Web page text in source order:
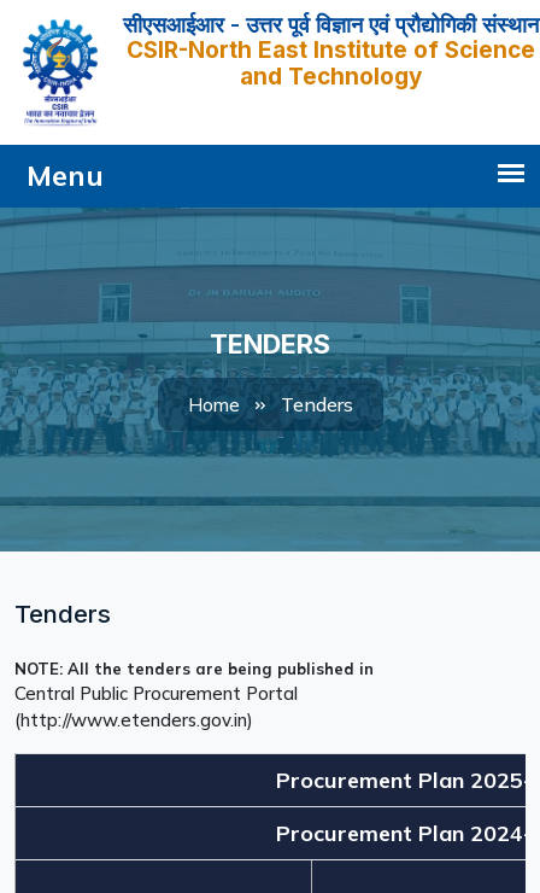
सीएसआईआर - उत्तर पूर्व विज्ञान एवं प्रौद्योगिकी संस्थान
CSIR-North East Institute of Science
and Technology
TENDERS
Home Tenders
Tenders
NOTE: All the tenders are being published in
Central Public Procurement Portal
(http://www.etenders.gov.in)
Procurement Plan 2025-
Procurement Plan 2024-